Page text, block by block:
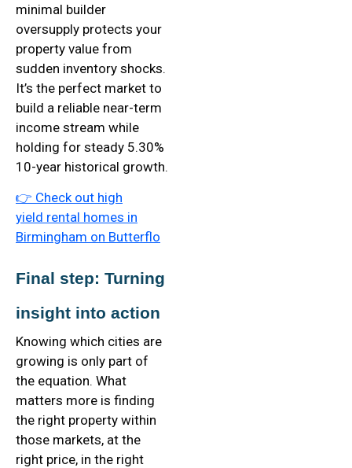
minimal builder
oversupply protects your
property value from
sudden inventory shocks.
It’s the perfect market to
build a reliable near-term
income stream while
holding for steady 5.30%
10-year historical growth.
👉 Check out high
yield rental homes in
Birmingham on Butterflo
Final step: Turning
insight into action
Knowing which cities are
growing is only part of
the equation. What
matters more is finding
the right property within
those markets, at the
right price, in the right